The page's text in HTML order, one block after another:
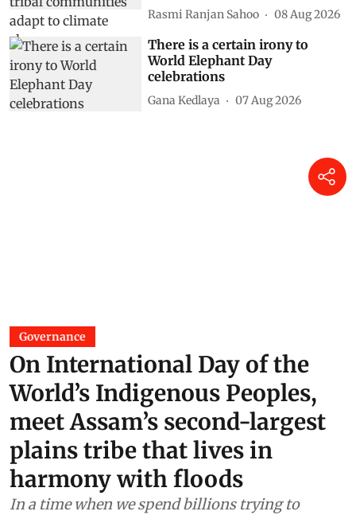
Rasmi Ranjan Sahoo 08 Aug 2026
There is a certain irony to
World Elephant Day
celebrations
Gana Kedlaya 07 Aug 2026
Governance
On International Day of the
World’s Indigenous Peoples,
meet Assam’s second-largest
plains tribe that lives in
harmony with floods
In a time when we spend billions trying to